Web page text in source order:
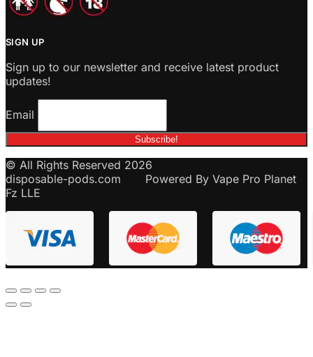
SIGN UP
Sign up to our newsletter and receive latest product
updates!
Email
© All Rights Reserved 2026
disposable-pods.com Powered By Vape Pro Planet
Fz LLE